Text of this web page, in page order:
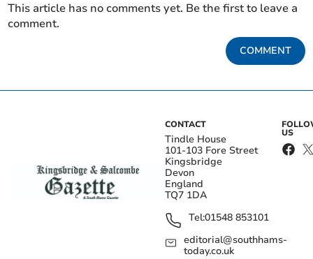
This article has no comments yet. Be the first to leave a
comment.
COMMENT
CONTACT
Tindle House
101-103 Fore Street
Kingsbridge
Devon
England
TQ7 1DA
Tel:01548 853101
editorial@southhams-
today.co.uk
US